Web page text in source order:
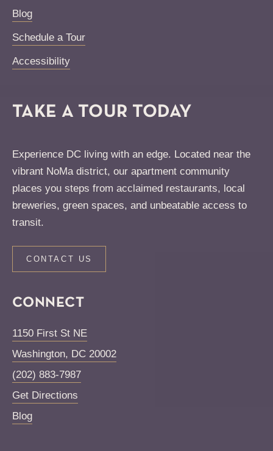
Blog
Schedule a Tour
Accessibility
TAKE A TOUR TODAY
Experience DC living with an edge. Located near the
vibrant NoMa district, our apartment community
places you steps from acclaimed restaurants, local
breweries, green spaces, and unbeatable access to
transit.
CONTACT US
CONNECT
1150 First St NE
Washington, DC 20002
(202) 883-7987
Get Directions
Blog